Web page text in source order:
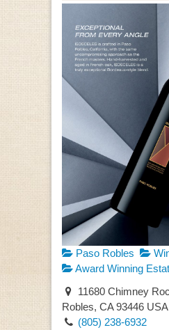
Paso Robles
Award Winning
11680 Chimney
Robles, CA 93446 USA
(805) 238-6932